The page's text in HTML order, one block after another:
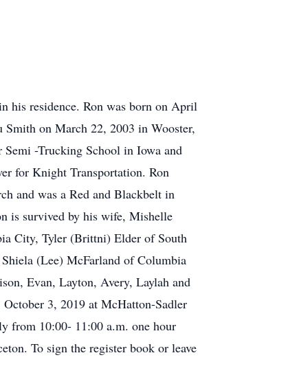
his residence. Ron was born on April
on March 22, 2003 in Wooster,
-Trucking School in Iowa and
for Knight Transportation. Ron
and was a Red and Blackbelt in
is survived by his wife, Mishelle
City, Tyler (Brittni) Elder of South
(Lee) McFarland of Columbia
Evan, Layton, Avery, Laylah and
3, 2019 at McHatton-Sadler
from 10:00- 11:00 a.m. one hour
To sign the register book or leave